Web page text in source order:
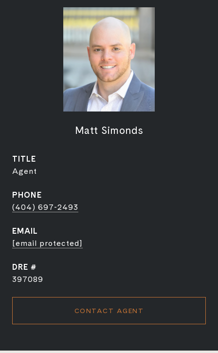
Matt Simonds
TITLE
Agent
PHONE
(404) 697-2493
EMAIL
[email protected]
DRE #
397089
CONTACT AGENT